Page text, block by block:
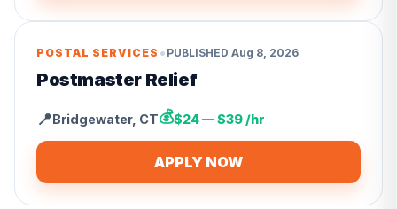
POSTAL SERVICES • PUBLISHED Aug 8, 2026
Postmaster Relief
📍Bridgewater, CT💰$24 — $39 /hr
APPLY NOW